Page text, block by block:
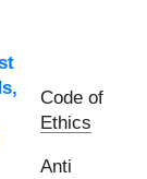
Code of
Ethics
Anti